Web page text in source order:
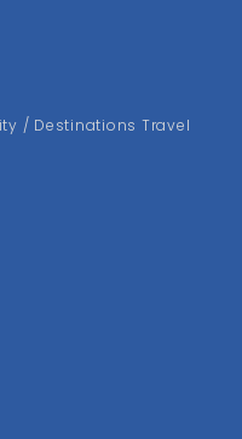
/ Destinations Travel